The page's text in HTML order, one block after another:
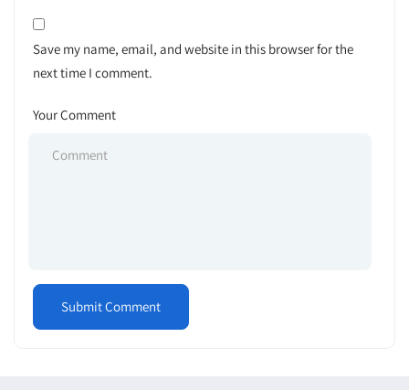
Save my name, email, and website in this browser for the
next time I comment.
Your Comment